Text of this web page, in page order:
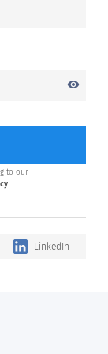
visibility
to our
LinkedIn